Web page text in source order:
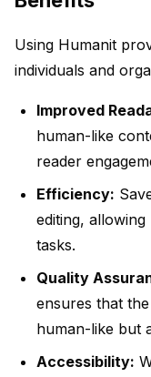
Using Humanit
individuals and
Improved
human-like
reader
Efficiency:
editing,
tasks.
Quality
ensures that
human-like but
Accessibility: